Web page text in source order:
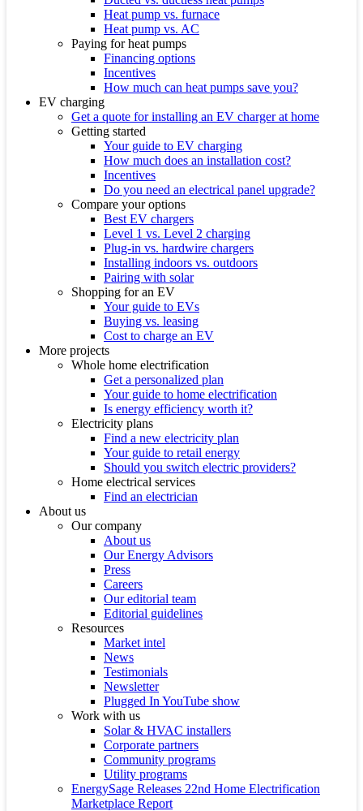
Heat pump vs. furnace
Heat pump vs. AC
Paying for heat pumps
Financing options
Incentives
How much can heat pumps save you?
EV charging
Get a quote for installing an EV charger at home
Getting started
Your guide to EV charging
How much does an installation cost?
Incentives
Do you need an electrical panel upgrade?
Compare your options
Best EV chargers
Level 1 vs. Level 2 charging
Plug-in vs. hardwire chargers
Installing indoors vs. outdoors
Pairing with solar
Shopping for an EV
Your guide to EVs
Buying vs. leasing
Cost to charge an EV
More projects
Whole home electrification
Get a personalized plan
Your guide to home electrification
Is energy efficiency worth it?
Electricity plans
Find a new electricity plan
Your guide to retail energy
Should you switch electric providers?
Home electrical services
Find an electrician
About us
Our company
About us
Our Energy Advisors
Press
Careers
Our editorial team
Editorial guidelines
Resources
Market intel
News
Testimonials
Newsletter
Plugged In YouTube show
Work with us
Solar & HVAC installers
Corporate partners
Community programs
Utility programs
EnergySage Releases 22nd Home Electrification
Marketplace Report